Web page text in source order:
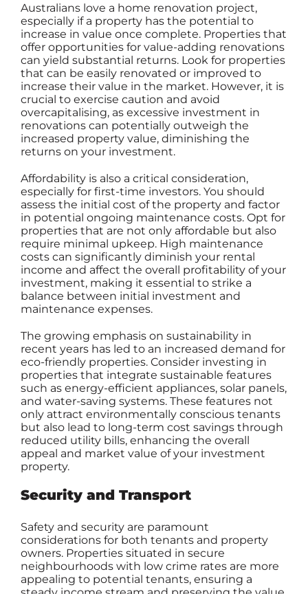
Australians love a home renovation project,
especially if a property has the potential to
increase in value once complete. Properties that
offer opportunities for value-adding renovations
can yield substantial returns. Look for properties
that can be easily renovated or improved to
increase their value in the market. However, it is
crucial to exercise caution and avoid
overcapitalising, as excessive investment in
renovations can potentially outweigh the
increased property value, diminishing the
returns on your investment.
Affordability is also a critical consideration,
especially for first-time investors. You should
assess the initial cost of the property and factor
in potential ongoing maintenance costs. Opt for
properties that are not only affordable but also
require minimal upkeep. High maintenance
costs can significantly diminish your rental
income and affect the overall profitability of your
investment, making it essential to strike a
balance between initial investment and
maintenance expenses.
The growing emphasis on sustainability in
recent years has led to an increased demand for
eco-friendly properties. Consider investing in
properties that integrate sustainable features
such as energy-efficient appliances, solar panels,
and water-saving systems. These features not
only attract environmentally conscious tenants
but also lead to long-term cost savings through
reduced utility bills, enhancing the overall
appeal and market value of your investment
property.
Security and Transport
Safety and security are paramount
considerations for both tenants and property
owners. Properties situated in secure
neighbourhoods with low crime rates are more
appealing to potential tenants, ensuring a